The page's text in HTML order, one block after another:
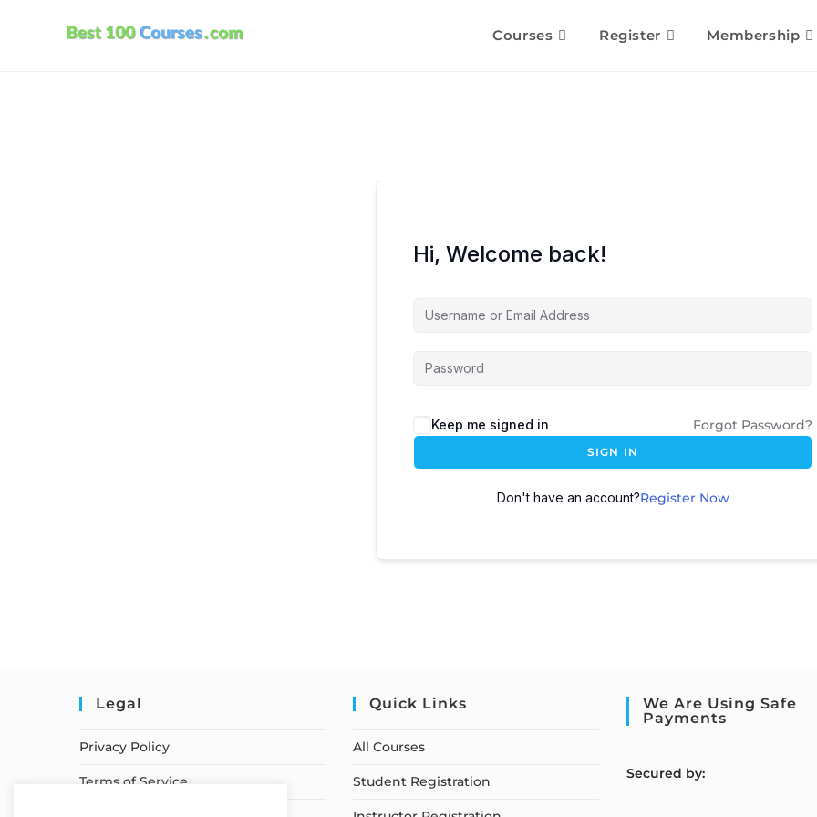
Courses Register Membership
Hi, Welcome back!
Keep me signed in Forgot Password?
SIGN IN
Don't have an account?Register Now
Legal
Privacy Policy
Terms of Service
Quick Links
All Courses
Student Registration
We Are Using Safe
Payments
Secured by: